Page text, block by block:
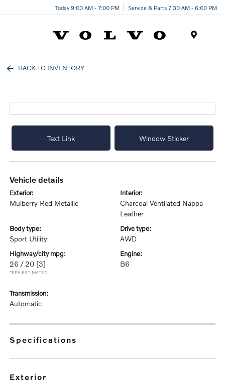
Today 9:00 AM - 7:00 PM Service & Parts 7:30 AM - 6:00 PM
BACK TO INVENTORY
Text Link Window Sticker
vehicle details
exterior:
Mulberry Red Metallic
interior:
Charcoal Ventilated Nappa
Leather
body type:
Sport Utility
drive type:
AWD
highway/city mpg:
26 / 20 [3]
*EPA ESTIMATED
engine:
B6
transmission:
Automatic
specifications
exterior